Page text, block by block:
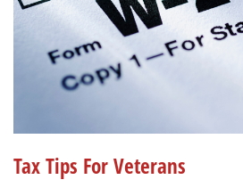
Tax Tips For Veterans